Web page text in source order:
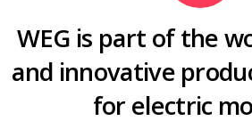
WEG is part of the
and innovative
for electric